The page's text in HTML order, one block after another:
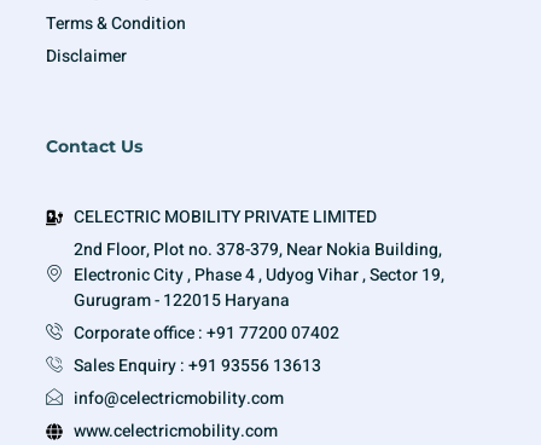
Terms & Condition
Disclaimer
Contact Us
CELECTRIC MOBILITY PRIVATE LIMITED
2nd Floor, Plot no. 378-379, Near Nokia Building,
Electronic City , Phase 4 , Udyog Vihar , Sector 19,
Gurugram - 122015 Haryana
Corporate office : +91 77200 07402
Sales Enquiry : +91 93556 13613
info@celectricmobility.com
www.celectricmobility.com